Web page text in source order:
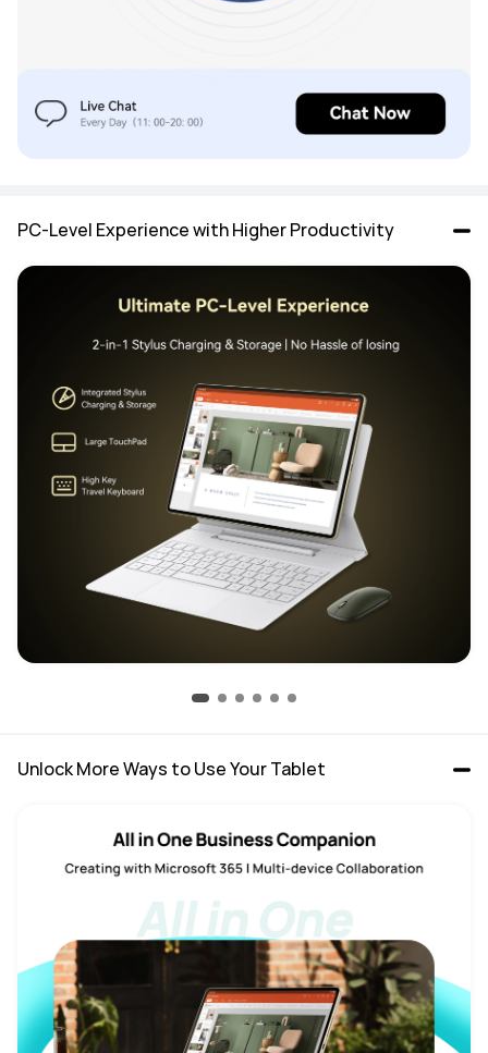
PC-Level Experience with Higher Productivity
Unlock More Ways to Use Your Tablet